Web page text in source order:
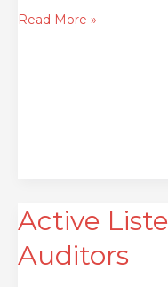
Read More »
Active
Auditors
Active
Listening
for